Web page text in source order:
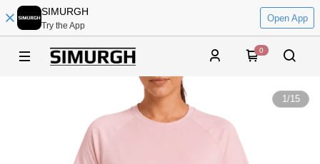
SIMURGH
Try the App
Open App
0
1/15